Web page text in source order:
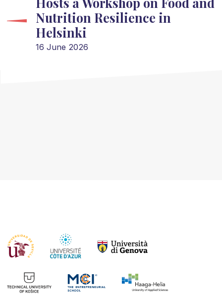
Nutrition Resilience in
Helsinki
16 June 2026